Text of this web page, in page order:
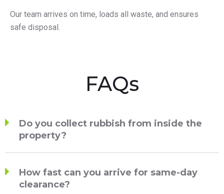
Our team arrives on time, loads all waste, and ensures
safe disposal.
FAQs
Do you collect rubbish from inside the
property?
How fast can you arrive for same-day
clearance?